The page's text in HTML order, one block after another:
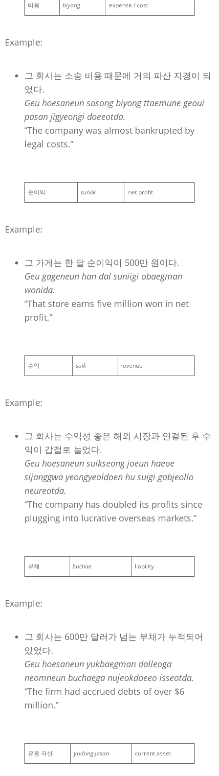
비용 biyong expense / cost
Example:
그 회사는 소송 비용 때문에 거의 파산 지경이 되
었다.
Geu hoesaneun sosong biyong ttaemune geoui
pasan jigyeongi doeeotda.
“The company was almost bankrupted by
legal costs.”
순이익 suniik net profit
Example:
그 가게는 한 달 순이익이 500만 원이다.
Geu gageneun han dal suniigi obaegman
wonida.
“That store earns five million won in net
profit.”
수익 suik revenue
Example:
그 회사는 수익성 좋은 해외 시장과 연결된 후 수
익이 갑절로 늘었다.
Geu hoesaneun suikseong joeun haeoe
sijanggwa yeongyeoldoen hu suigi gabjeollo
neureotda.
“The company has doubled its profits since
plugging into lucrative overseas markets.”
부채 buchae liability
Example:
그 회사는 600만 달러가 넘는 부채가 누적되어
있었다.
Geu hoesaneun yukbaegman dalleoga
neomneun buchaega nujeokdoeeo isseotda.
“The firm had accrued debts of over $6
million.”
유동 자산 yudong jasan current asset